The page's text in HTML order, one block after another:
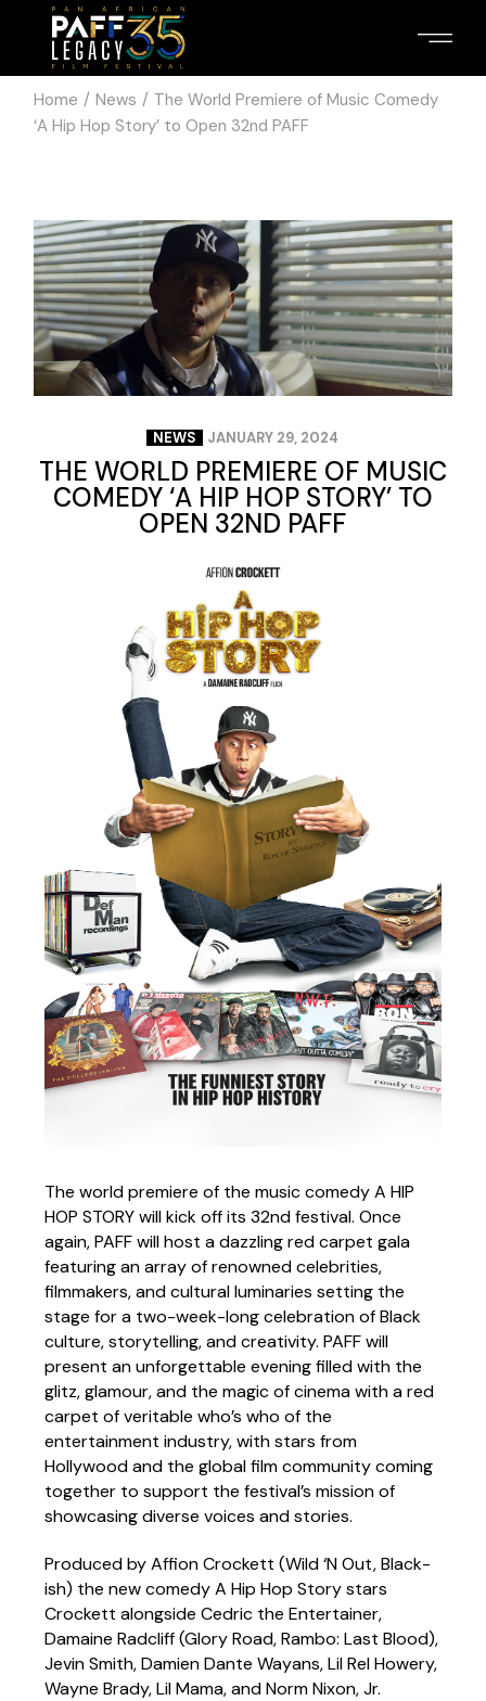
Home News
The World Premiere of Music Comedy
‘A Hip Hop Story’ to Open 32nd PAFF
NEWS JANUARY 29, 2024
THE WORLD PREMIERE OF MUSIC
COMEDY ‘A HIP HOP STORY’ TO
OPEN 32ND PAFF
The world premiere of the music comedy A HIP
HOP STORY will kick off its 32nd festival. Once
again, PAFF will host a dazzling red carpet gala
featuring an array of renowned celebrities,
filmmakers, and cultural luminaries setting the
stage for a two-week-long celebration of Black
culture, storytelling, and creativity. PAFF will
present an unforgettable evening filled with the
glitz, glamour, and the magic of cinema with a red
carpet of veritable who’s who of the
entertainment industry, with stars from
Hollywood and the global film community coming
together to support the festival’s mission of
showcasing diverse voices and stories.
Produced by Affion Crockett (Wild ‘N Out, Black-
ish) the new comedy A Hip Hop Story stars
Crockett alongside Cedric the Entertainer,
Damaine Radcliff (Glory Road, Rambo: Last Blood),
Jevin Smith, Damien Dante Wayans, Lil Rel Howery,
Wayne Brady, Lil Mama, and Norm Nixon, Jr.